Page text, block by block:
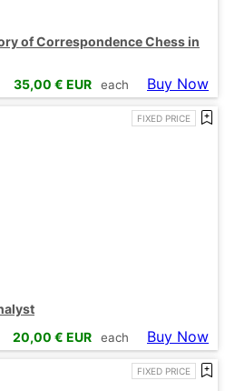
of Correspondence Chess in
35,00 € EUR each Buy Now
FIXED PRICE
20,00 € EUR each Buy Now
FIXED PRICE